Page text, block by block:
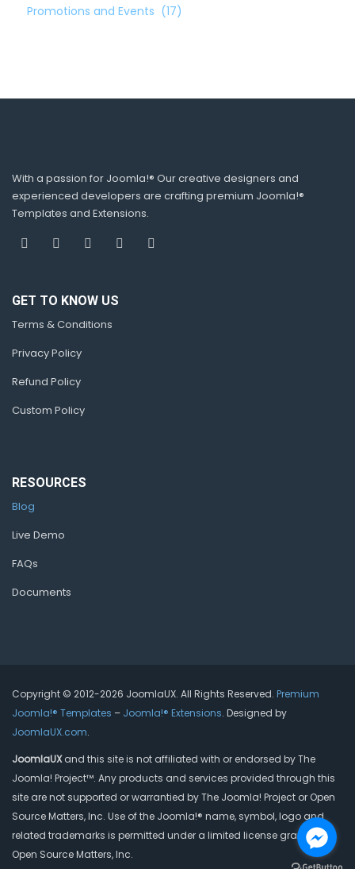
Promotions and Events (17)
With a passion for Joomla!® Our creative designers and
experienced developers are crafting premium Joomla!®
Templates and Extensions.
GET TO KNOW US
Terms & Conditions
Privacy Policy
Refund Policy
Custom Policy
RESOURCES
Blog
Live Demo
FAQs
Documents
Copyright © 2012-2026 JoomlaUX. All Rights Reserved. Premium
Joomla!® Templates – Joomla!® Extensions. Designed by
JoomlaUX.com.
JoomlaUXand this site is not affiliated with or endorsed by The
Joomla! Project™. Any products and services provided through this
site are not supported or warrantied by The Joomla! Project or Open
Source Matters, Inc. Use of the Joomla!® name, symbol, logo and
related trademarks is permitted under a limited license granted by
Open Source Matters, Inc.